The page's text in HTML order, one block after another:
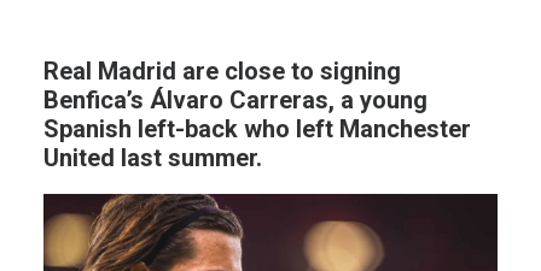
Real Madrid are close to signing
Benfica’s Álvaro Carreras, a young
Spanish left-back who left Manchester
United last summer.